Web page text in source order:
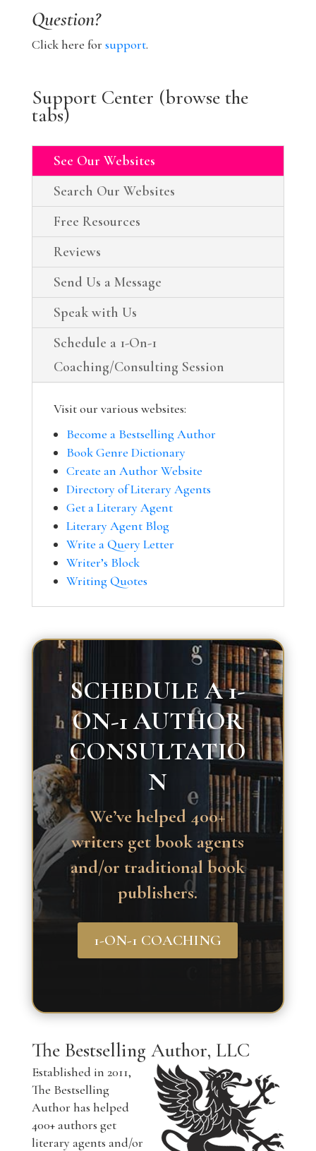
Question?
Click here for support.
Support Center (browse the
tabs)
See Our Websites
Search Our Websites
Free Resources
Reviews
Send Us a Message
Speak with Us
Schedule a 1-On-1
Coaching/Consulting Session
Visit our various websites:
Become a Bestselling Author
Book Genre Dictionary
Create an Author Website
Directory of Literary Agents
Get a Literary Agent
Literary Agent Blog
Write a Query Letter
Writer’s Block
Writing Quotes
SCHEDULE A 1-
ON-1 AUTHOR
CONSULTATIO
N
We’ve helped 400+
writers get book agents
and/or traditional book
publishers.
1-ON-1 COACHING
The Bestselling Author, LLC
Established in 2011,
The Bestselling
Author has helped
400+ authors get
literary agents and/or